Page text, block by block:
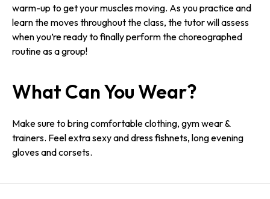
warm-up to get your muscles moving. As you practice and
learn the moves throughout the class, the tutor will assess
when you’re ready to finally perform the choreographed
routine as a group!
What Can You Wear?
Make sure to bring comfortable clothing, gym wear &
trainers. Feel extra sexy and dress fishnets, long evening
gloves and corsets.